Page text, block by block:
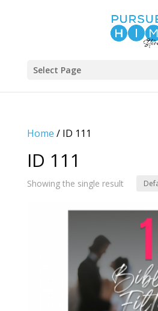
Select Page
Home / ID 111
ID 111
Showing the single result